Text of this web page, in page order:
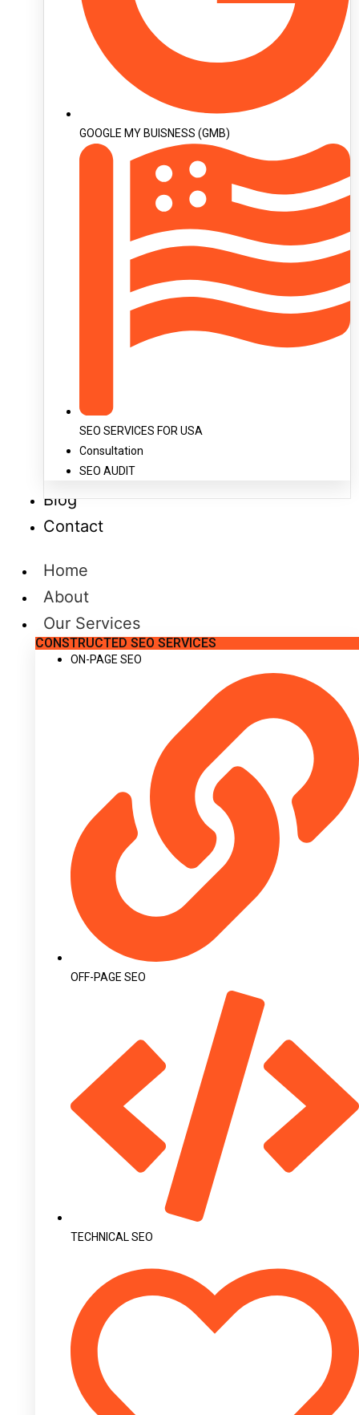
GOOGLE MY BUISNESS (GMB)
SEO SERVICES FOR USA
Consultation
SEO AUDIT
Blog
Contact
Home
About
Our Services
CONSTRUCTED SEO SERVICES
ON-PAGE SEO
OFF-PAGE SEO
TECHNICAL SEO